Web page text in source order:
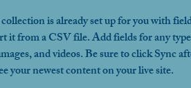
is already set up for you with
it from a CSV file. Add fields for any
and videos. Be sure to click Sync
your newest content on your live site.